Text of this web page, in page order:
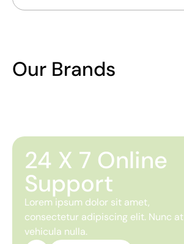
Our Brands
24 X 7 Online
Support
Lorem ipsum dolor sit amet,
consectetur adipiscing elit. Nunc at
vehicula nulla.